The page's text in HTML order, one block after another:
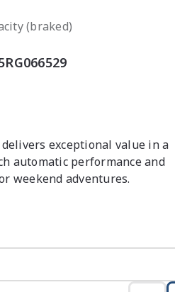
(braked)
exceptional value in a
automatic performance and
weekend adventures.
transmission